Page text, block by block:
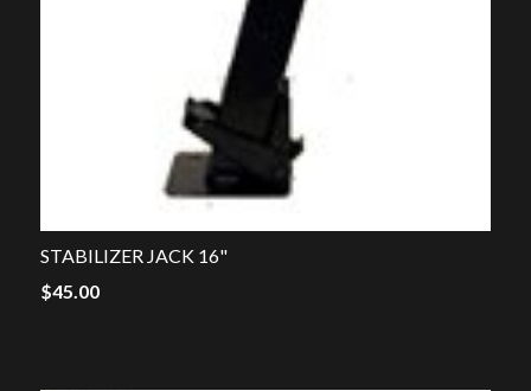
STABILIZER JACK 16"
$45.00